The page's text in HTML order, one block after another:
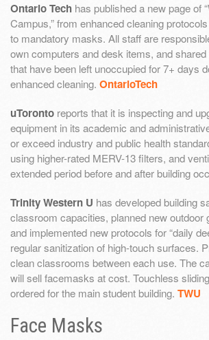
Ontario Tech has published a new page of
Campus,” from enhanced cleaning
to mandatory masks. All staff are
own computers and desk items, and
that have been left unoccupied for 7+ days
enhanced cleaning. OntarioTech
uToronto reports that it is inspecting and
equipment in its academic and
or exceed industry and public health
using higher-rated MERV-13 filters, and
extended period before and after building
Trinity Western U has developed building
classroom capacities, planned new outdoor
and implemented new protocols for “daily
regular sanitization of high-touch surfaces.
clean classrooms between each use. The
will sell facemasks at cost. Touchless
ordered for the main student building. TWU
Face Masks